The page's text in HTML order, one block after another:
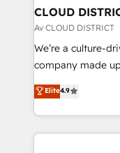
を、CRMを軸とし
思決定者・PMO・
HubSpot導入・活
GTMの見える化
2️⃣ AIエージェント組織構築 営業・マーケティング業務
の一部をAIが自律
CLOUD
Av CLOUD DISTRICT
We’re a culture-
company made
thinkers. We
ideas,
experiences. To
Elite4.9